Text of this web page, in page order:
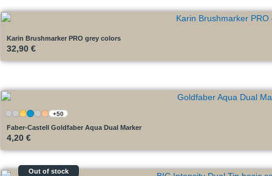
Karin Brushmarker PRO grey colors
32,90 €
+50
Faber-Castell Goldfaber Aqua Dual Marker
4,20 €
Out of stock